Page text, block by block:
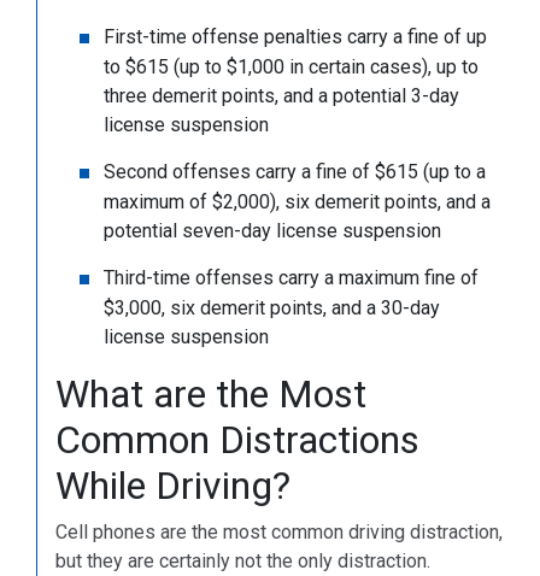
First-time offense penalties carry a fine of up
to $615 (up to $1,000 in certain cases), up to
three demerit points, and a potential 3-day
license suspension
Second offenses carry a fine of $615 (up to a
maximum of $2,000), six demerit points, and a
potential seven-day license suspension
Third-time offenses carry a maximum fine of
$3,000, six demerit points, and a 30-day
license suspension
What are the Most
Common Distractions
While Driving?
Cell phones are the most common driving distraction,
but they are certainly not the only distraction.